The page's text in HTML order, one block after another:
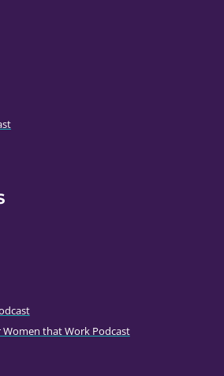
Women that Work Podcast